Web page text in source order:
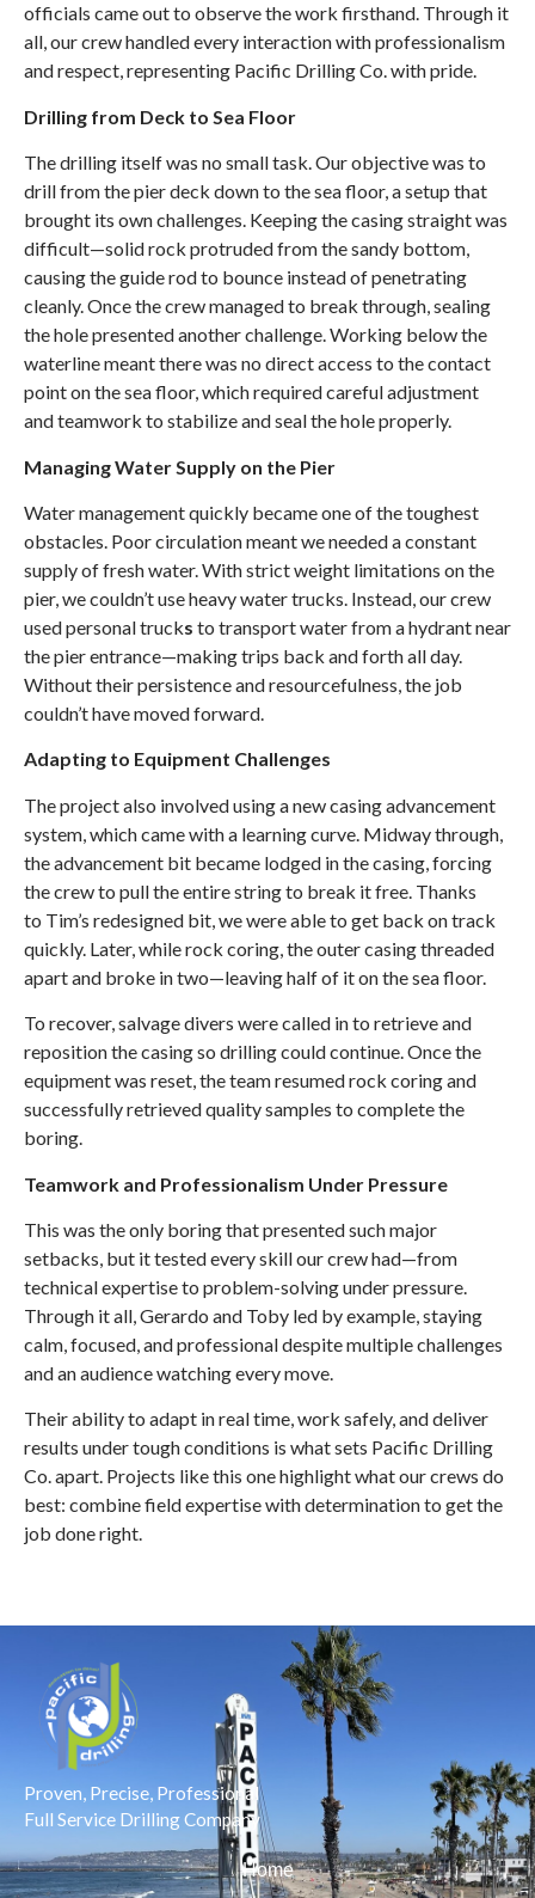
officials came out to observe the work firsthand. Through it
all, our crew handled every interaction with professionalism
and respect, representing Pacific Drilling Co. with pride.
Drilling from Deck to Sea Floor
The drilling itself was no small task. Our objective was to
drill from the pier deck down to the sea floor, a setup that
brought its own challenges. Keeping the casing straight was
difficult—solid rock protruded from the sandy bottom,
causing the guide rod to bounce instead of penetrating
cleanly. Once the crew managed to break through, sealing
the hole presented another challenge. Working below the
waterline meant there was no direct access to the contact
point on the sea floor, which required careful adjustment
and teamwork to stabilize and seal the hole properly.
Managing Water Supply on the Pier
Water management quickly became one of the toughest
obstacles. Poor circulation meant we needed a constant
supply of fresh water. With strict weight limitations on the
pier, we couldn’t use heavy water trucks. Instead, our crew
used personal trucks to transport water from a hydrant near
the pier entrance—making trips back and forth all day.
Without their persistence and resourcefulness, the job
couldn’t have moved forward.
Adapting to Equipment Challenges
The project also involved using a new casing advancement
system, which came with a learning curve. Midway through,
the advancement bit became lodged in the casing, forcing
the crew to pull the entire string to break it free. Thanks
to Tim’s redesigned bit, we were able to get back on track
quickly. Later, while rock coring, the outer casing threaded
apart and broke in two—leaving half of it on the sea floor.
To recover, salvage divers were called in to retrieve and
reposition the casing so drilling could continue. Once the
equipment was reset, the team resumed rock coring and
successfully retrieved quality samples to complete the
boring.
Teamwork and Professionalism Under Pressure
This was the only boring that presented such major
setbacks, but it tested every skill our crew had—from
technical expertise to problem-solving under pressure.
Through it all, Gerardo and Toby led by example, staying
calm, focused, and professional despite multiple challenges
and an audience watching every move.
Their ability to adapt in real time, work safely, and deliver
results under tough conditions is what sets Pacific Drilling
Co. apart. Projects like this one highlight what our crews do
best: combine field expertise with determination to get the
job done right.
Proven, Precise, Professional
Full Service Drilling Company
Home